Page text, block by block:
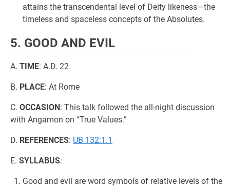
attains the transcendental level of Deity likeness—the
timeless and spaceless concepts of the Absolutes.
5. GOOD AND EVIL
A. TIME: A.D. 22
B. PLACE: At Rome
C. OCCASION: This talk followed the all-night discussion
with Angamon on “True Values.”
D. REFERENCES: UB 132:1.1
E. SYLLABUS:
Good and evil are word symbols of relative levels of the